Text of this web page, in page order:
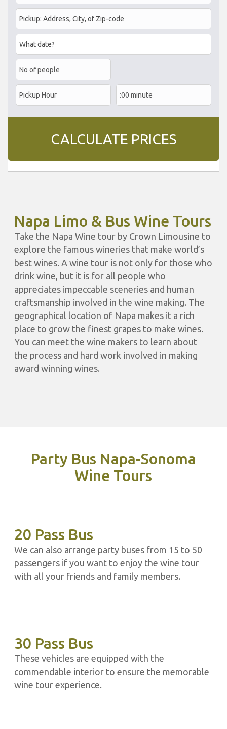
Napa Limo & Bus Wine Tours
Take the Napa Wine tour by Crown Limousine to
explore the famous wineries that make world’s
best wines. A wine tour is not only for those who
drink wine, but it is for all people who
appreciates impeccable sceneries and human
craftsmanship involved in the wine making. The
geographical location of Napa makes it a rich
place to grow the finest grapes to make wines.
You can meet the wine makers to learn about
the process and hard work involved in making
award winning wines.
Party Bus Napa-Sonoma
Wine Tours
20 Pass Bus
We can also arrange party buses from 15 to 50
passengers if you want to enjoy the wine tour
with all your friends and family members.
30 Pass Bus
These vehicles are equipped with the
commendable interior to ensure the memorable
wine tour experience.